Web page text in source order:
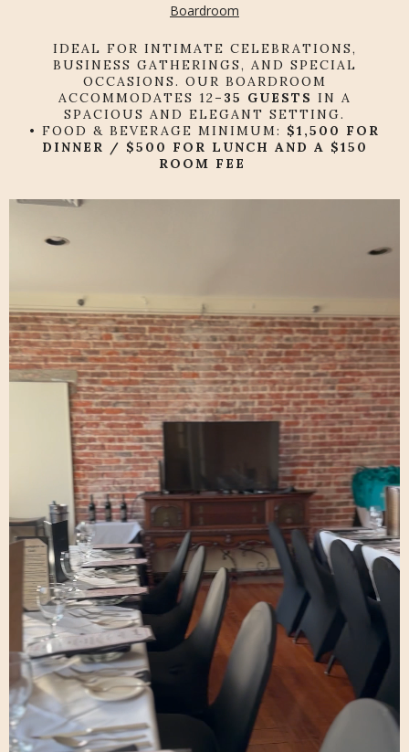
Boardroom
IDEAL FOR INTIMATE CELEBRATIONS,
BUSINESS GATHERINGS, AND SPECIAL
OCCASIONS. OUR BOARDROOM
ACCOMMODATES 12–35 GUESTS IN A
SPACIOUS AND ELEGANT SETTING.
• FOOD & BEVERAGE MINIMUM: $1,500 FOR
DINNER / $500 FOR LUNCH AND A $150
ROOM FEE